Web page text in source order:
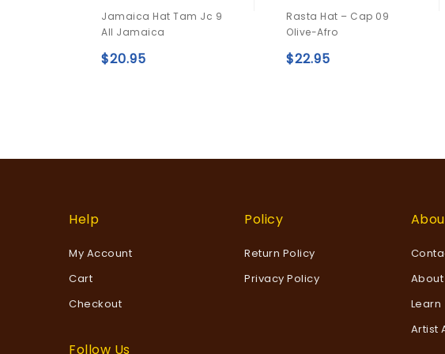
out
of
5
Jamaica Hat Tam Jc 9
All Jamaica
$20.95
out
of
5
Rasta Hat – Cap 09
Olive-Afro
$22.95
Help
My Account
Cart
Checkout
Follow Us
Policy
Return Policy
Privacy Policy
About
Learn
Artist